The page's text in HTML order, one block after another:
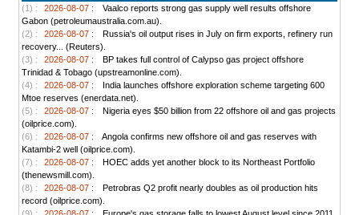
(1) : 2026-08-07 :
Vaalco reports strong gas supply well results offshore
Gabon (petroleumaustralia.com.au).
(2) :
2026-08-07 :
Russia's oil output rises in July on firm exports, refinery run
recovery... (Reuters).
(3) :
2026-08-07 :
BP takes full control of Calypso gas project offshore
Trinidad & Tobago (upstreamonline.com).
(4) :
2026-08-07 :
India launches offshore exploration scheme targeting 600
Mtoe reserves (enerdata.net).
(5) :
2026-08-07 :
Nigeria eyes $50 billion from 22 offshore oil and gas projects
(oilprice.com).
(6) :
2026-08-07 :
Angola confirms new offshore oil and gas reserves with
Katambi-2 well (oilprice.com).
(7) :
2026-08-07 :
HOEC adds yet another block to its Northeast Portfolio
(thenewsmill.com).
(8) :
2026-08-07 :
Petrobras Q2 profit nearly doubles as oil production hits
record (oilprice.com).